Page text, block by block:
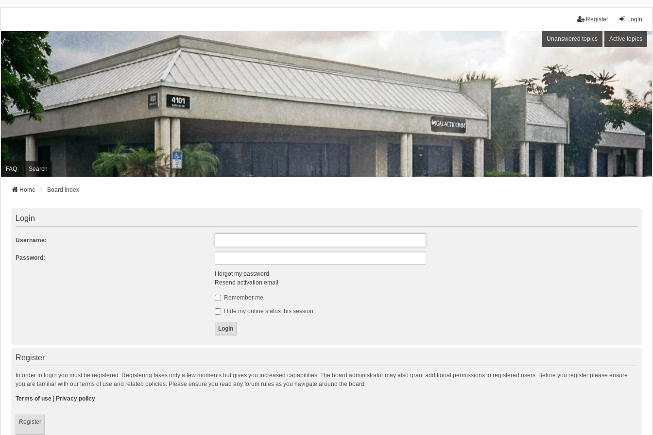
Login
Register
Unanswered topics Active topics
FAQ Search
Home Board index
Login
Username:
Password:
I forgot my password
Resend activation email
Remember me
Hide my online status this session
Register
In order to login you must be registered. Registering takes only a few moments but gives you increased capabilities. The board administrator may also grant additional permissions to registered users. Before you register please ensure
you are familiar with our terms of use and related policies. Please ensure you read any forum rules as you navigate around the board.
Terms of use Privacy policy
Register